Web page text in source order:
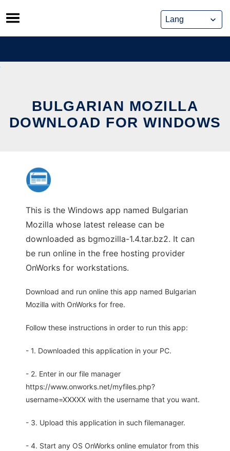
Skip
to
content
BULGARIAN MOZILLA
DOWNLOAD FOR WINDOWS
This is the Windows app named Bulgarian
Mozilla whose latest release can be
downloaded as bgmozilla-1.4.tar.bz2. It can
be run online in the free hosting provider
OnWorks for workstations.
Download and run online this app named Bulgarian
Mozilla with OnWorks for free.
Follow these instructions in order to run this app:
- 1. Downloaded this application in your PC.
- 2. Enter in our file manager
https://www.onworks.net/myfiles.php?
username=XXXXX with the username that you want.
- 3. Upload this application in such filemanager.
- 4. Start any OS OnWorks online emulator from this